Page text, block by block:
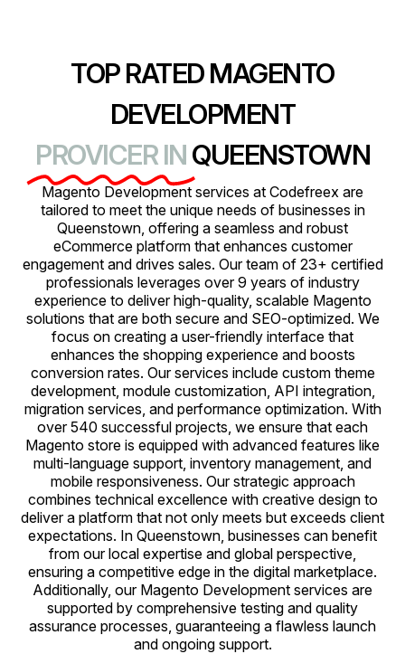
TOP RATED MAGENTO
DEVELOPMENT
PROVICER INQUEENSTOWN
Magento Development services at Codefreex are
tailored to meet the unique needs of businesses in
Queenstown, offering a seamless and robust
eCommerce platform that enhances customer
engagement and drives sales. Our team of 23+ certified
professionals leverages over 9 years of industry
experience to deliver high-quality, scalable Magento
solutions that are both secure and SEO-optimized. We
focus on creating a user-friendly interface that
enhances the shopping experience and boosts
conversion rates. Our services include custom theme
development, module customization, API integration,
migration services, and performance optimization. With
over 540 successful projects, we ensure that each
Magento store is equipped with advanced features like
multi-language support, inventory management, and
mobile responsiveness. Our strategic approach
combines technical excellence with creative design to
deliver a platform that not only meets but exceeds client
expectations. In Queenstown, businesses can benefit
from our local expertise and global perspective,
ensuring a competitive edge in the digital marketplace.
Additionally, our Magento Development services are
supported by comprehensive testing and quality
assurance processes, guaranteeing a flawless launch
and ongoing support.